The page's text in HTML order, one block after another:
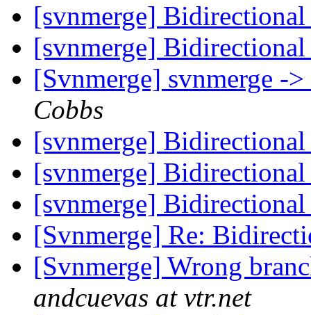
[svnmerge]
[svnmerge]
[Svnmerge] svnmerge -
Cobbs
[svnmerge]
[svnmerge]
[svnmerge]
[Svnmerge] Re:
[Svnmerge] Wrong
andcuevas at vtr.net